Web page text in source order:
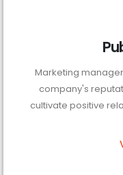
Marketing
company's
cultivate positive